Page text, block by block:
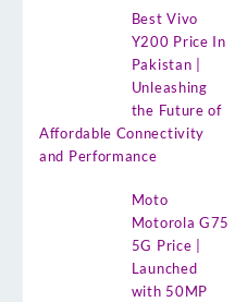
Best Vivo
Y200 Price In
Pakistan |
Unleashing
the Future of
Affordable Connectivity
and Performance
Moto
Motorola G75
5G Price |
Launched
with 50MP